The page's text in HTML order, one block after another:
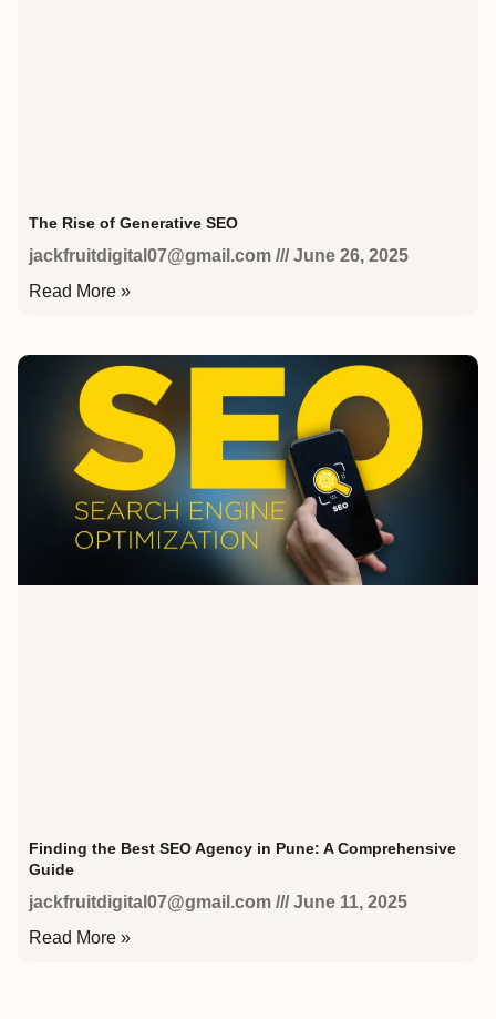
The Rise of Generative SEO
jackfruitdigital07@gmail.com
June 26, 2025
Read More »
Finding the Best SEO Agency in Pune: A Comprehensive
Guide
jackfruitdigital07@gmail.com
June 11, 2025
Read More »